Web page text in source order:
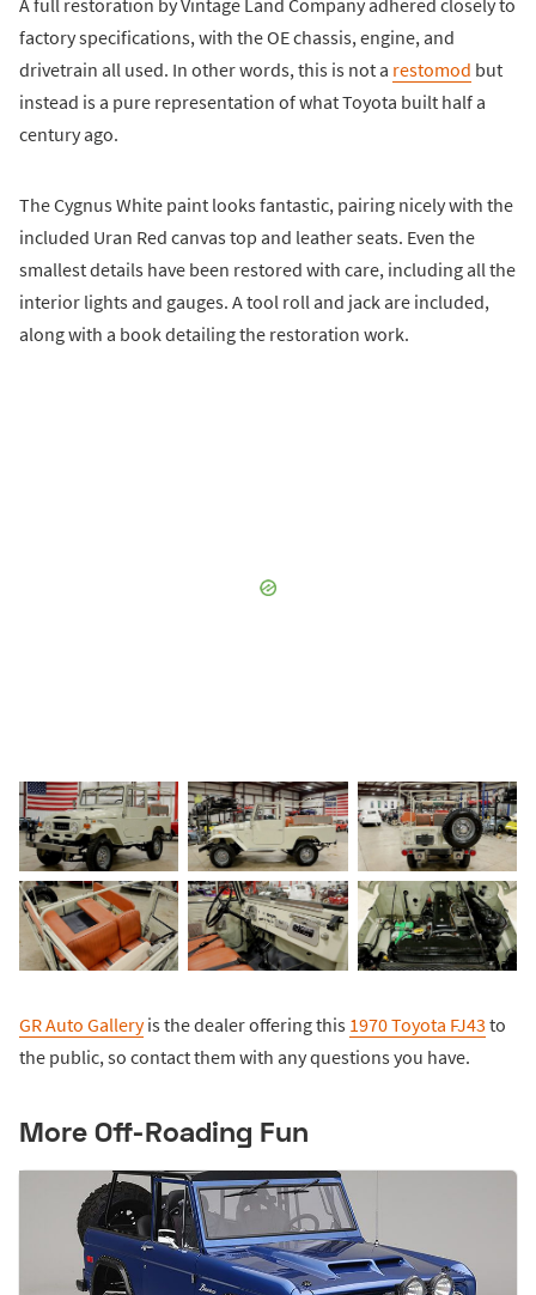
factory specifications, with the OE chassis, engine, and
drivetrain all used. In other words, this is not a restomod but
instead is a pure representation of what Toyota built half a
century ago.
The Cygnus White paint looks fantastic, pairing nicely with the
included Uran Red canvas top and leather seats. Even the
smallest details have been restored with care, including all the
interior lights and gauges. A tool roll and jack are included,
along with a book detailing the restoration work.
GR Auto Galleryis the dealer offering this 1970 Toyota FJ43 to
the public, so contact them with any questions you have.
More Off-Roading Fun